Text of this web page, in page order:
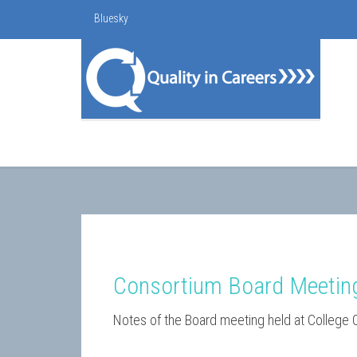
Bluesky
Consortium Board
Notes of the Board meeting held at College